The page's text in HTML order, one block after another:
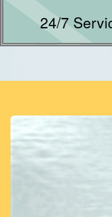
24/7